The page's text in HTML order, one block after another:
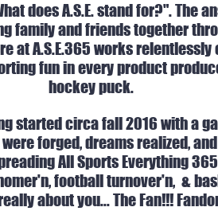
does A.S.E. stand for?". The
family and friends together
at A.S.E.365 works
fun in every product
hockey puck.
started circa fall 2016 with a
forged, dreams realized,
All Sports Everything
football turnover'n, &
about you... The Fan!!!